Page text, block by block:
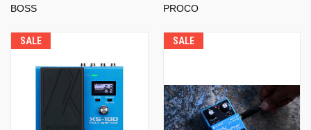
BOSS
PROCO
SALE SALE